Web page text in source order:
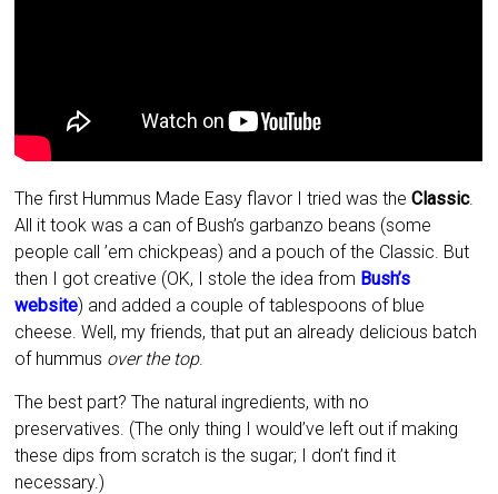
The first Hummus Made Easy flavor I tried was theClassic.
All it took was a can of Bush’s garbanzo beans (some
people call ’em chickpeas) and a pouch of the Classic. But
then I got creative (OK, I stole the idea from Bush’s
website) and added a couple of tablespoons of blue
cheese. Well, my friends, that put an already delicious batch
of hummus over the top.
The best part? The natural ingredients, with no
preservatives. (The only thing I would’ve left out if making
these dips from scratch is the sugar; I don’t find it
necessary.)